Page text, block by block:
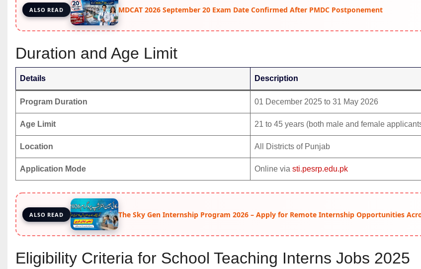
ALSO READ MDCAT 2026 September 20 Exam Date Confirmed After PMDC Postponement
Duration and Age Limit
Details Description
Program Duration 01 December 2025 to 31 May 2026
Age Limit 21 to 45 years (both male and female
Location All Districts of Punjab
Application Mode Online via sti.pesrp.edu.pk
ALSO READ The Sky Gen Internship Program 2026 – Apply for Remote Internship Opportunities
Eligibility Criteria for School Teaching Interns Jobs 2025